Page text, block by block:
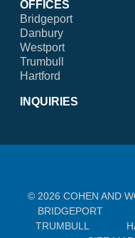
OFFICES
Bridgeport
Danbury
Westport
Trumbull
Hartford
INQUIRIES
© 2026 COHEN AND
BRIDGEPORT
TRUMBULL